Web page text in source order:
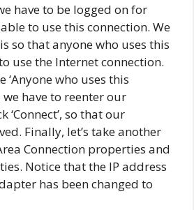
have to be logged on for
to use this connection. We
so that anyone who uses this
use the Internet connection.
‘Anyone who uses this
have to reenter our
‘Connect’, so that our
Finally, let’s take another
Connection properties and
Notice that the IP address
has been changed to